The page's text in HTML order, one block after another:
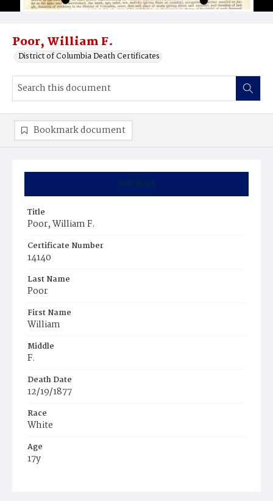
Poor, William F.
District of Columbia Death Certificates
Summary
Title
Poor, William F.
Certificate Number
14140
Last Name
Poor
First Name
William
Middle
F.
Death Date
12/19/1877
Race
White
Age
17y
Bookmark document